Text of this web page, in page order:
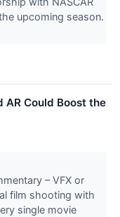
upcoming season.
AR Could Boost the
– VFX or
film shooting with
single movie